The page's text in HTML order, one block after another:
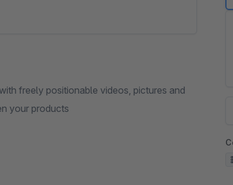
freely positionable videos, pictures and
your products